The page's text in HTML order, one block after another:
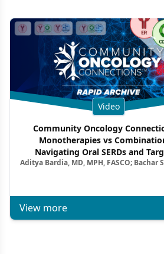
Video
Community Oncology
Monotherapies vs
Navigating Oral SERDs and
Combination Strategies in HR+/
Aditya Bardia, MD, MPH, FASCO; Bachar
View more